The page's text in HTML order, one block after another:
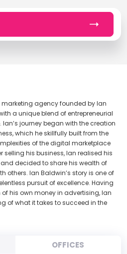
marketing agency founded by Ian
a unique blend of entrepreneurial
journey began with the creation
which he skillfully built from the
of the digital marketplace
selling his business, Ian realised his
decided to share his wealth of
others. Ian Baldwin’s story is one of
pursuit of excellence. Having
his own money in advertising, Ian
of what it takes to succeed in the
OFFICES